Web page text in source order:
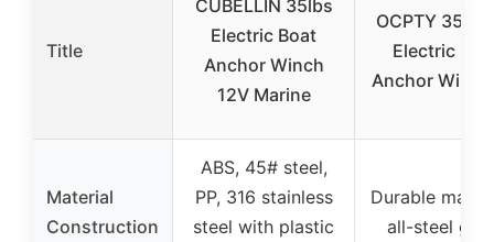
Title
CUBELLIN 35lbs
Electric Boat
Anchor Winch
12V Marine
OCPTY 35lb
Electric
Anchor
Material
Construction
ABS, 45# steel,
PP, 316 stainless
steel with plastic
Durable
all-steel